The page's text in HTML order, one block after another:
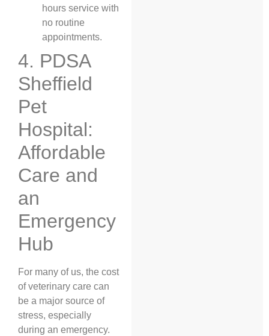
hours service with
no routine
appointments.
4. PDSA
Sheffield
Pet
Hospital:
Affordable
Care and
an
Emergency
Hub
For many of us, the cost
of veterinary care can
be a major source of
stress, especially
during an emergency.